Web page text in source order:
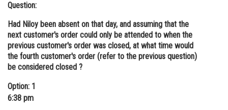
Question:
Had Niloy been absent on that day, and assuming that the
next customer's order could only be attended to when the
previous customer's order was closed, at what time would
the fourth customer's order (refer to the previous question)
be considered closed ?
Option: 1
6:38 pm